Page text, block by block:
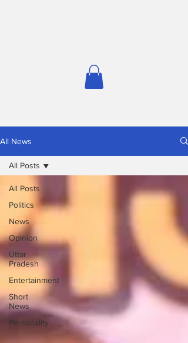
All News
All Posts
Politics
News
Opinion
Uttar
Pradesh
Entertainment
Short
News
Personality
All Posts